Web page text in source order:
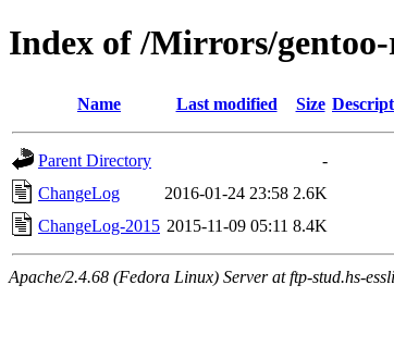
Index of /Mirrors/
Name Last modified Size
Parent Directory
-
ChangeLog
2016-01-24 23:58 2.6K
ChangeLog-2015 2015-11-09 05:11 8.4K
Apache/2.4.68 (Fedora Linux) Server at ftp-stud.hs-